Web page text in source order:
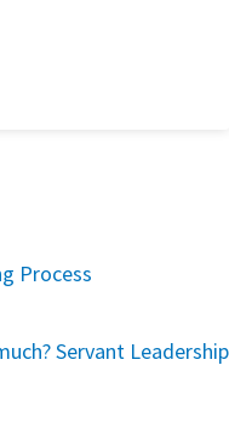
Process
Servant Leadership